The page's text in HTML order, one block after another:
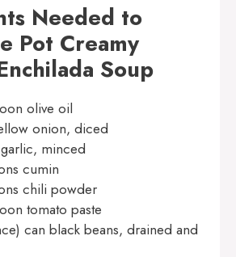
Needed to
Pot Creamy
Soup
olive oil
onion, diced
minced
cumin
chili powder
tomato paste
can black beans, drained and